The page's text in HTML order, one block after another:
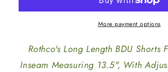
BDU
Length
BDU
ShortsMore payment options
Rothco's Long Length BDU Shorts
Inseam Measuring 13.5", With